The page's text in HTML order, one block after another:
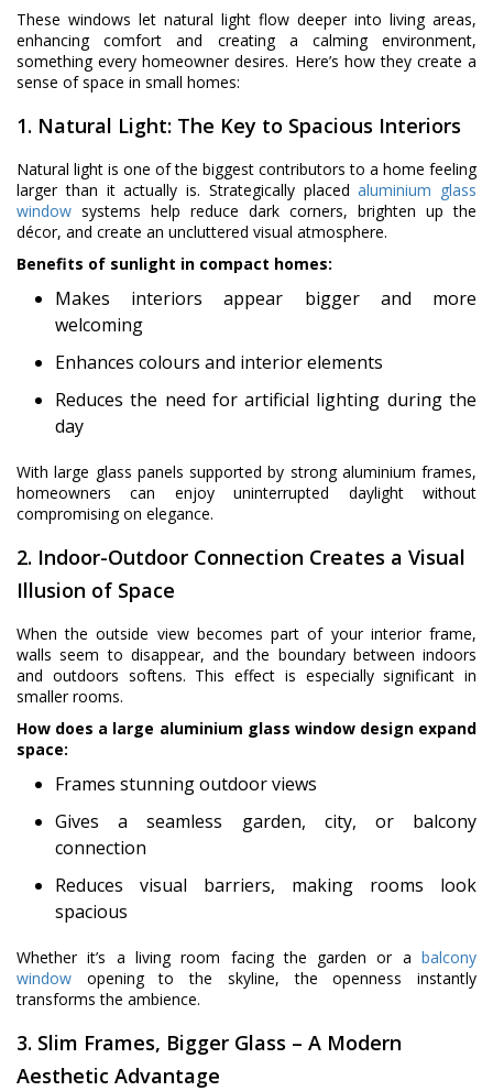
These windows let natural light flow deeper into living areas,
enhancing comfort and creating a calming environment,
something every homeowner desires. Here’s how they create a
sense of space in small homes:
1. Natural Light: The Key to Spacious Interiors
Natural light is one of the biggest contributors to a home feeling
larger than it actually is. Strategically placedaluminium glass
window systems help reduce dark corners, brighten up the
décor, and create an uncluttered visual atmosphere.
Benefits of sunlight in compact homes:
Makes interiors appear bigger and more
welcoming
Enhances colours and interior elements
Reduces the need for artificial lighting during the
day
With large glass panels supported by strong aluminium frames,
homeowners can enjoy uninterrupted daylight without
compromising on elegance.
2. Indoor-Outdoor Connection Creates a Visual
Illusion of Space
When the outside view becomes part of your interior frame,
walls seem to disappear, and the boundary between indoors
and outdoors softens. This effect is especially significant in
smaller rooms.
How does a large aluminium glass window design expand
space:
Frames stunning outdoor views
Gives a seamless garden, city, or balcony
connection
Reduces visual barriers, making rooms look
spacious
Whether it’s a living room facing the garden or a balcony
window opening to the skyline, the openness instantly
transforms the ambience.
3. Slim Frames, Bigger Glass – A Modern
Aesthetic Advantage